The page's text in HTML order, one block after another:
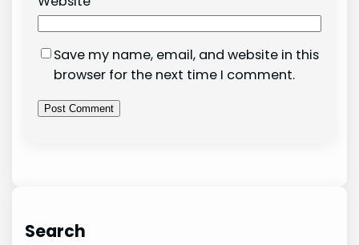
Save my name, email, and website in this
browser for the next time I comment.
Search